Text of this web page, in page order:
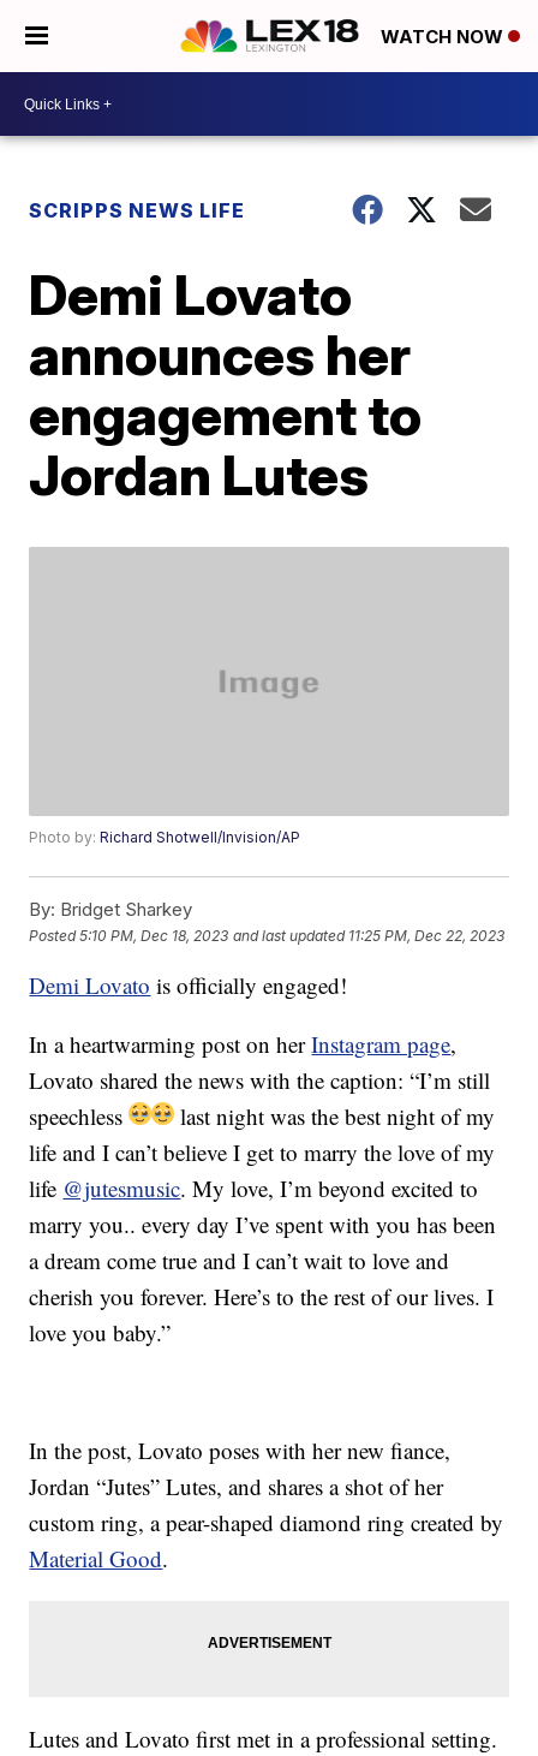
WATCH NOW
SCRIPPS NEWS LIFE
Demi Lovato
announces her
engagement to
Jordan Lutes
Photo by:Richard Shotwell/Invision/AP
By: Bridget Sharkey
Posted5:10 PM, Dec 18, 2023 and last updated 11:25 PM, Dec 22, 2023
Demi Lovato is officially engaged!
In a heartwarming post on herInstagram page,
Lovato shared the news with the caption: “I’m still
speechless
last night was the best night of my
life and I can’t believe I get to marry the love of my
life @jutesmusic. My love, I’m beyond excited to
marry you.. every day I’ve spent with you has been
a dream come true and I can’t wait to love and
cherish you forever. Here’s to the rest of our lives. I
love you baby.”
In the post, Lovato poses with her new fiance,
Jordan “Jutes” Lutes, and shares a shot of her
custom ring, a pear-shaped diamond ring created by
Material Good.
Lutes and Lovato first met in a professional setting.